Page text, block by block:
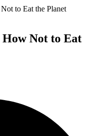
to Eat the Planet
How Not to Eat